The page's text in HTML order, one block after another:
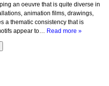
an oeuvre that is quite diverse in
animation films, drawings,
a thematic consistency that is
appear to… Read more »